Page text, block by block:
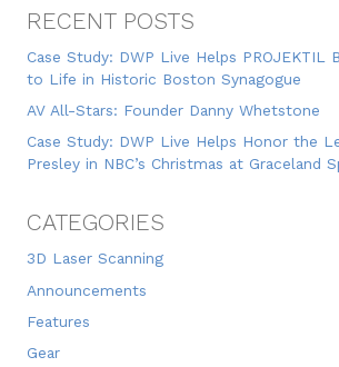
RECENT POSTS
Case Study: DWP Live Helps PROJEKTIL
to Life in Historic Boston Synagogue
AV All-Stars: Founder Danny Whetstone
Case Study: DWP Live Helps Honor the
Presley in NBC’s Christmas at Graceland
CATEGORIES
3D Laser Scanning
Announcements
Features
Gear